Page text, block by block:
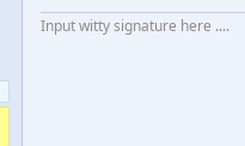
Input witty signature here ....